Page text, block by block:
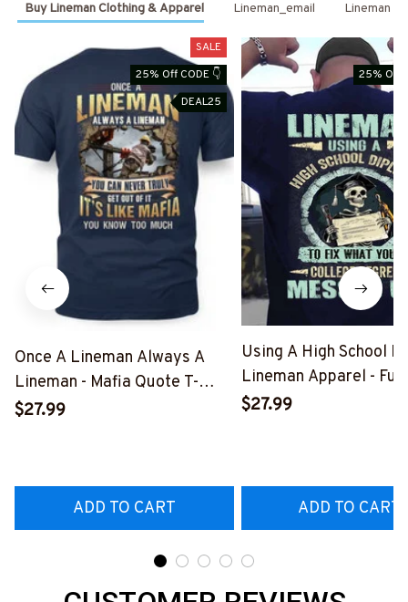
Buy Lineman Clothing & Apparel Lineman_email Lineman
SALE
25% Off CODE 👇
DEAL25
Once A Lineman Always A
Lineman - Mafia Quote T-
Shirt, Hoodie & More-
$27.99
ADD TO CART
25% Off
Using A High School
Lineman Apparel -
Quote T-Shirt, Hoodie
$27.99
ADD TO CART